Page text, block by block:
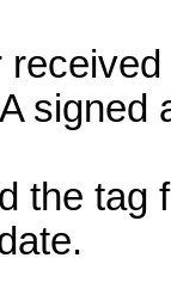
signed
the tag